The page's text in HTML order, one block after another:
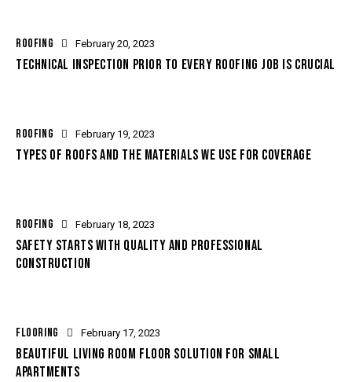
ROOFING February 20, 2023
TECHNICAL INSPECTION PRIOR TO EVERY ROOFING JOB IS CRUCIAL
ROOFING February 19, 2023
TYPES OF ROOFS AND THE MATERIALS WE USE FOR COVERAGE
ROOFING February 18, 2023
SAFETY STARTS WITH QUALITY AND PROFESSIONAL
CONSTRUCTION
FLOORING February 17, 2023
BEAUTIFUL LIVING ROOM FLOOR SOLUTION FOR SMALL
APARTMENTS